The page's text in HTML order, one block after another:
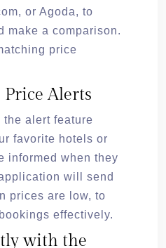
or Agoda, to
make a comparison.
price
Alerts
the alert feature
favorite hotels or
informed when they
will send
prices are low, to
effectively.
with the